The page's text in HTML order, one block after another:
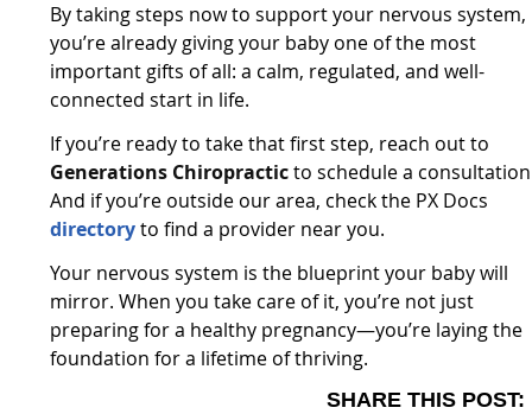
By taking steps now to support your nervous system,
you’re already giving your baby one of the most
important gifts of all: a calm, regulated, and well-
connected start in life.
If you’re ready to take that first step, reach out to
Generations Chiropracticto schedule a
And if you’re outside our area, check the PX Docs
directoryto find a provider near you.
Your nervous system is the blueprint your baby will
mirror. When you take care of it, you’re not just
preparing for a healthy pregnancy—you’re laying the
foundation for a lifetime of thriving.
SHARE THIS POST: